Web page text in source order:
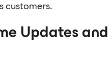
customers.
Updates